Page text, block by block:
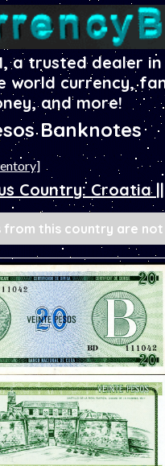
a trusted dealer
world currency,
and more!
Banknotes
Country: Croatia
from this country are